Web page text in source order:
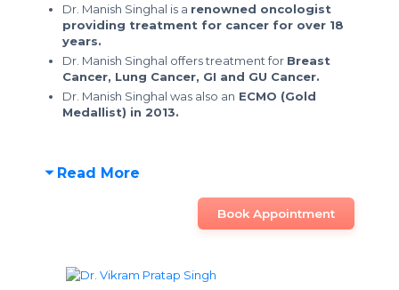
Dr. Manish Singhal is a renowned oncologist
providing treatment for cancer for over 18
years.
Dr. Manish Singhal offers treatment for Breast
Cancer, Lung Cancer, GI and GU Cancer.
Dr. Manish Singhal was also an ECMO (Gold
Medallist) in 2013.
Read More
Book Appointment